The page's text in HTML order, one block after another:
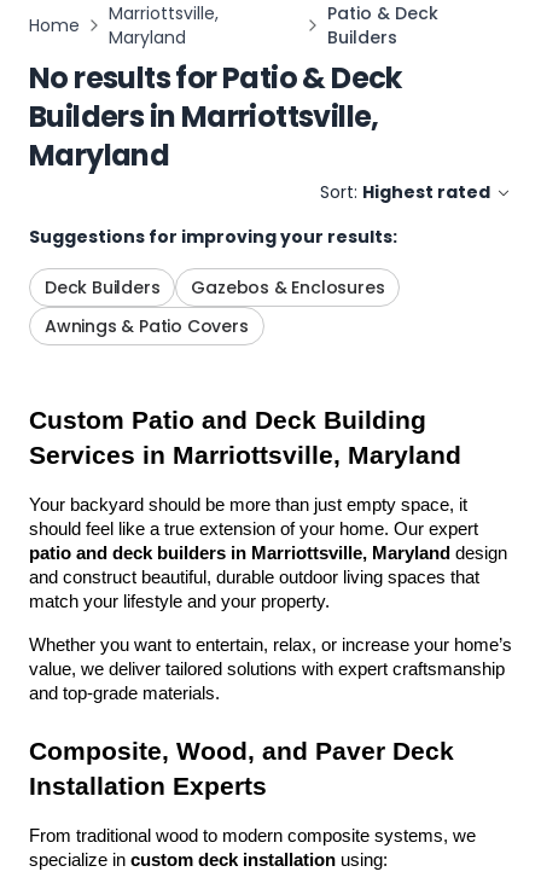
Home
Marriottsville,
Maryland
Patio & Deck
Builders
No results forPatio & Deck
BuildersinMarriottsville,
Maryland
Sort: Highest rated
Suggestions for improving your results:
Deck Builders
Gazebos & Enclosures
Awnings & Patio Covers
Custom Patio and Deck Building
Services in Marriottsville, Maryland
Your backyard should be more than just empty space, it
patio and deck builders in Marriottsville, Maryland design
and construct beautiful, durable outdoor living spaces that
match your lifestyle and your property.
Whether you want to entertain, relax, or increase your home’s
value, we deliver tailored solutions with expert craftsmanship
and top-grade materials.
Composite, Wood, and Paver Deck
Installation Experts
From traditional wood to modern composite systems, we
specialize in custom deck installation using: